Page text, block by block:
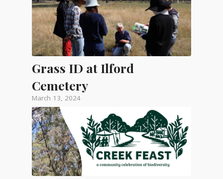
Grass ID at Ilford
Cemetery
March 13, 2024